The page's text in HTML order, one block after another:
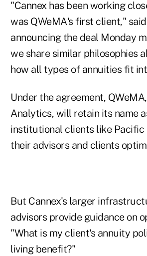
"Cannex has been working
was QWeMA's first client," said
announcing the deal Monday
we share similar philosophies
how all types of annuities fit
Under the agreement,
Analytics, will retain its name
institutional clients like Pacific
their advisors and clients
But Cannex's larger
advisors provide guidance on
"What is my client's annuity
living benefit?"